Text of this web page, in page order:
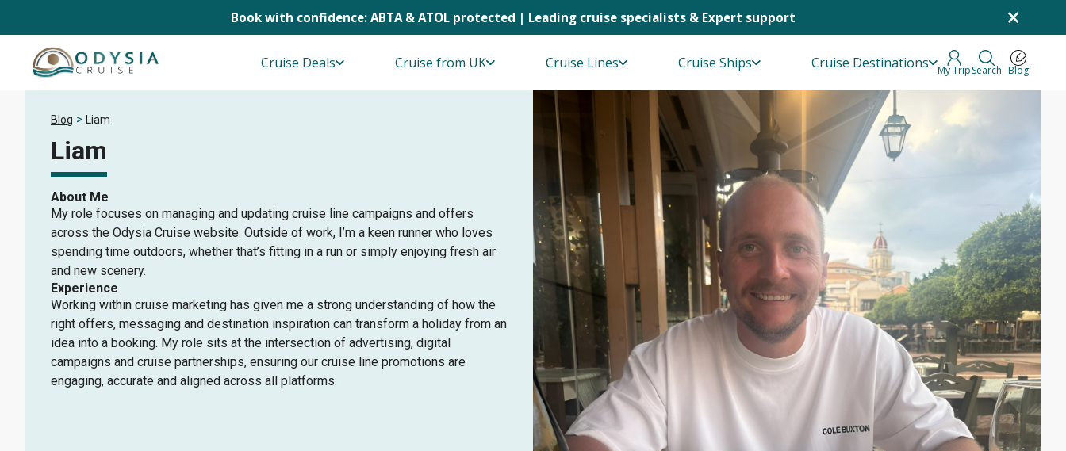
Book with confidence: ABTA & ATOL protected | Leading cruise specialists & Expert support ×
content
Cruise Deals Cruise from UK Cruise Lines Cruise Ships Cruise Destinations My TripSearch Blog
Blog > Liam
Liam
About Me
My role focuses on managing and updating cruise line campaigns and offers
across the Odysia Cruise website. Outside of work, I’m a keen runner who loves
spending time outdoors, whether that’s fitting in a run or simply enjoying fresh air
and new scenery.
Experience
Working within cruise marketing has given me a strong understanding of how the
right offers, messaging and destination inspiration can transform a holiday from an
idea into a booking. My role sits at the intersection of advertising, digital
campaigns and cruise partnerships, ensuring our cruise line promotions are
engaging, accurate and aligned across all platforms.